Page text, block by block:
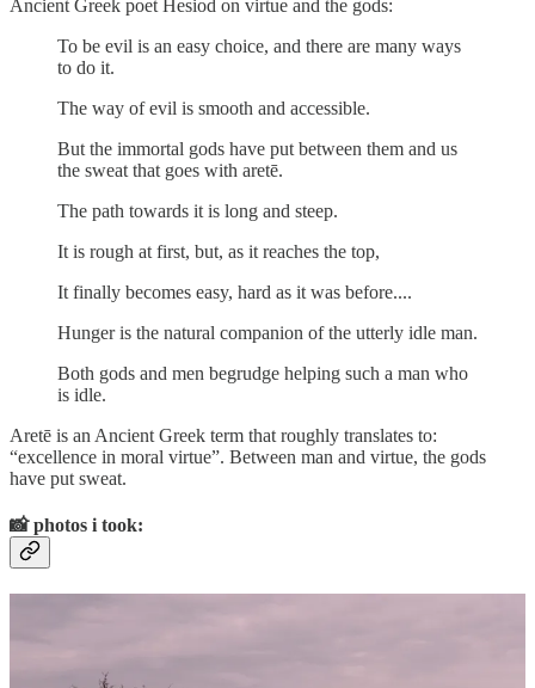
Ancient Greek poet Hesiod on virtue and the gods:
To be evil is an easy choice, and there are many ways
to do it.
The way of evil is smooth and accessible.
But the immortal gods have put between them and us
the sweat that goes with aretē.
The path towards it is long and steep.
It is rough at first, but, as it reaches the top,
It finally becomes easy, hard as it was before....
Hunger is the natural companion of the utterly idle man.
Both gods and men begrudge helping such a man who
is idle.
Aretē is an Ancient Greek term that roughly translates to:
“excellence in moral virtue”. Between man and virtue, the gods
have put sweat.
📸photos i took: